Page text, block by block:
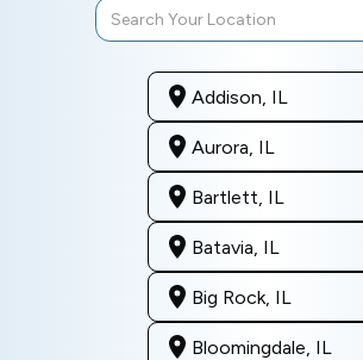
Addison, IL
Aurora, IL
Bartlett, IL
Batavia, IL
Big Rock, IL
Bloomingdale, IL